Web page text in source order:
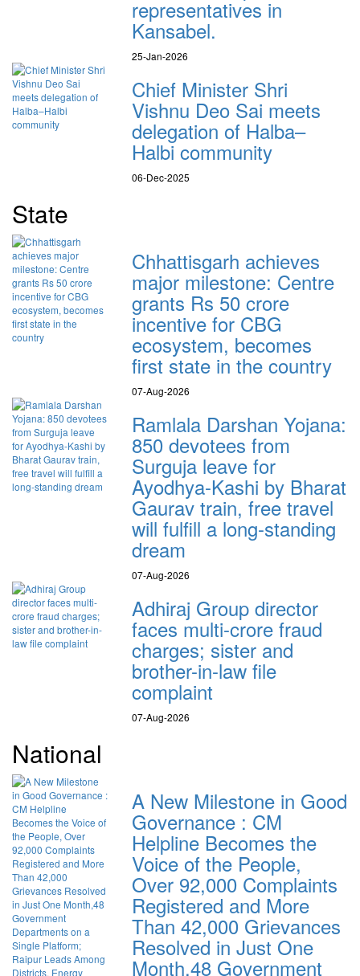
representatives in
Kansabel.
25-Jan-2026
Chief Minister Shri
Vishnu Deo Sai meets
delegation of Halba–
Halbi community
06-Dec-2025
State
Chhattisgarh achieves
major milestone: Centre
grants Rs 50 crore
incentive for CBG
ecosystem, becomes
first state in the country
07-Aug-2026
Ramlala Darshan Yojana:
850 devotees from
Surguja leave for
Ayodhya-Kashi by Bharat
Gaurav train, free travel
will fulfill a long-standing
dream
07-Aug-2026
Adhiraj Group director
faces multi-crore fraud
charges; sister and
brother-in-law file
complaint
07-Aug-2026
National
A New Milestone in Good
Governance : CM
Helpline Becomes the
Voice of the People,
Over 92,000 Complaints
Registered and More
Than 42,000 Grievances
Resolved in Just One
Month,48 Government